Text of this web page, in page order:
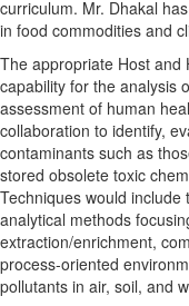
curriculum. Mr. Dhakal
in food commodities and
The appropriate Host and
capability for the analysis
assessment of human
collaboration to identify,
contaminants such as
stored obsolete toxic
Techniques would
analytical methods
extraction/enrichment,
process-oriented
pollutants in air, soil, and